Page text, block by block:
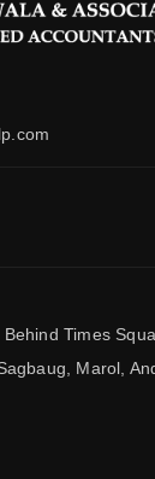
Times
Marol,